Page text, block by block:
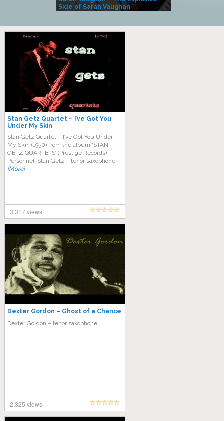
Side of Sarah Vaughan
Stan Getz Quartet – I’ve Got You
Under My Skin
Stan Getz Quartet – I’ve Got You Under
My Skin (1950) from the album ‘STAN
GETZ QUARTETS’ (Prestige Records)
Personnel: Stan Getz – tenor saxophone
[More]
3,317 views
Dexter Gordon – Ghost of a Chance
Dexter Gordon – tenor saxophone
2,325 views